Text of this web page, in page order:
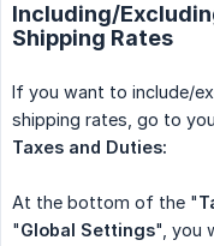
Including/
Shipping Rates
If you want to include/
shipping rates, go to
Taxes and Duties:
At the bottom of the "
"Global Settings", you